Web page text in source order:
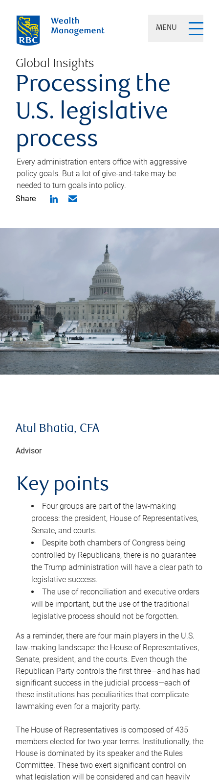
MENU
Global Insights
Processing the
U.S. legislative
process
Every administration enters office with aggressive
policy goals. But a lot of give-and-take may be
needed to turn goals into policy.
Share
Atul Bhatia, CFA
Advisor
Key points
Four groups are part of the law-making
process: the president, House of Representatives,
Senate, and courts.
Despite both chambers of Congress being
controlled by Republicans, there is no guarantee
the Trump administration will have a clear path to
legislative success.
The use of reconciliation and executive orders
will be important, but the use of the traditional
legislative process should not be forgotten.
As a reminder, there are four main players in the U.S.
law-making landscape: the House of Representatives,
Senate, president, and the courts. Even though the
Republican Party controls the first three—and has had
significant success in the judicial process—each of
these institutions has peculiarities that complicate
lawmaking even for a majority party.
The House of Representatives is composed of 435
members elected for two-year terms. Institutionally, the
House is dominated by its speaker and the Rules
Committee. These two exert significant control on
what legislation will be considered and can heavily